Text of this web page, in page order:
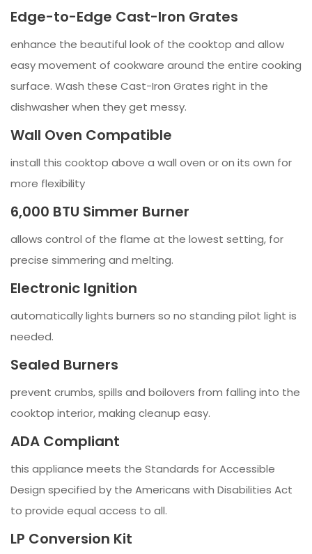
Edge-to-Edge Cast-Iron Grates
enhance the beautiful look of the cooktop and allow
easy movement of cookware around the entire cooking
surface. Wash these Cast-Iron Grates right in the
dishwasher when they get messy.
Wall Oven Compatible
install this cooktop above a wall oven or on its own for
more flexibility
6,000 BTU Simmer Burner
allows control of the flame at the lowest setting, for
precise simmering and melting.
Electronic Ignition
automatically lights burners so no standing pilot light is
needed.
Sealed Burners
prevent crumbs, spills and boilovers from falling into the
cooktop interior, making cleanup easy.
ADA Compliant
this appliance meets the Standards for Accessible
Design specified by the Americans with Disabilities Act
to provide equal access to all.
LP Conversion Kit